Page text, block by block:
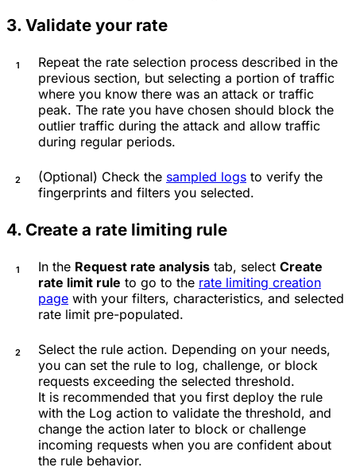
3. Validate your rate
Repeat the rate selection process described in the
previous section, but selecting a portion of traffic
where you know there was an attack or traffic
peak. The rate you have chosen should block the
outlier traffic during the attack and allow traffic
during regular periods.
(Optional) Check the sampled logs to verify the
fingerprints and filters you selected.
4. Create a rate limiting rule
In the Request rate analysis tab, select Create
rate limit rule to go to the rate limiting creation
page with your filters, characteristics, and selected
rate limit pre-populated.
Select the rule action. Depending on your needs,
you can set the rule to log, challenge, or block
requests exceeding the selected threshold.
It is recommended that you first deploy the rule
with the Log action to validate the threshold, and
change the action later to block or challenge
incoming requests when you are confident about
the rule behavior.